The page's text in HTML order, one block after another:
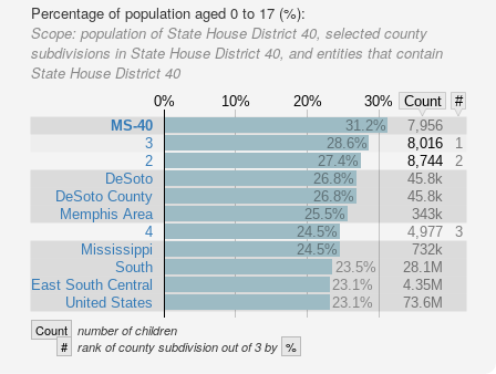
Percentage of population aged 0 to 17 (%):
Scope: population of State House District 40, selected county
subdivisions in State House District 40, and entities that contain
State House District 40
0% 10% 20% 30% Count
#
MS-40
3
2
DeSoto
DeSoto County
Memphis Area
4
Mississippi
South
East South Central
United States
31.2%
7,956
28.6%
8,016
1
27.4%
8,744
2
26.8%
45.8k
26.8%
45.8k
25.5%
343k
24.5%
4,977
3
24.5%
732k
23.5%
28.1M
23.1%
4.35M
23.1%
73.6M
Count number of children
# rank of county subdivision out of 3 by %